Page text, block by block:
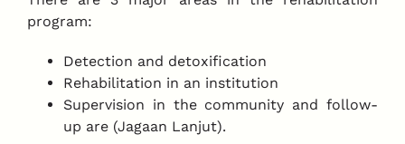
program:
Detection and detoxification
Rehabilitation in an institution
Supervision in the community and follow-
up are (Jagaan Lanjut).